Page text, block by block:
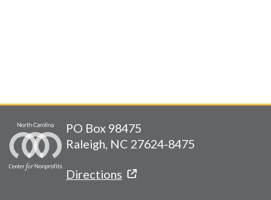
PO Box 98475
Raleigh, NC 27624-8475
Directions